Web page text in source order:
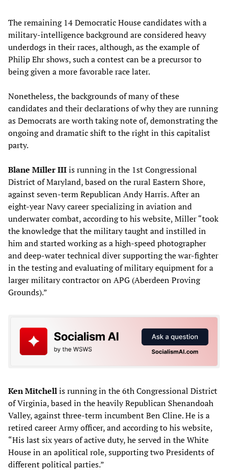
The remaining 14 Democratic House candidates with a
military-intelligence background are considered heavy
underdogs in their races, although, as the example of
Philip Ehr shows, such a contest can be a precursor to
being given a more favorable race later.
Nonetheless, the backgrounds of many of these
candidates and their declarations of why they are running
as Democrats are worth taking note of, demonstrating the
ongoing and dramatic shift to the right in this capitalist
party.
Blane Miller IIIis running in the 1st Congressional
District of Maryland, based on the rural Eastern Shore,
against seven-term Republican Andy Harris. After an
eight-year Navy career specializing in aviation and
underwater combat, according to his website, Miller “took
the knowledge that the military taught and instilled in
him and started working as a high-speed photographer
and deep-water technical diver supporting the war-fighter
in the testing and evaluating of military equipment for a
larger military contractor on APG (Aberdeen Proving
Grounds).”
Ken Mitchellis running in the 6th Congressional District
of Virginia, based in the heavily Republican Shenandoah
Valley, against three-term incumbent Ben Cline. He is a
retired career Army officer, and according to his website,
“His last six years of active duty, he served in the White
House in an apolitical role, supporting two Presidents of
different political parties.”